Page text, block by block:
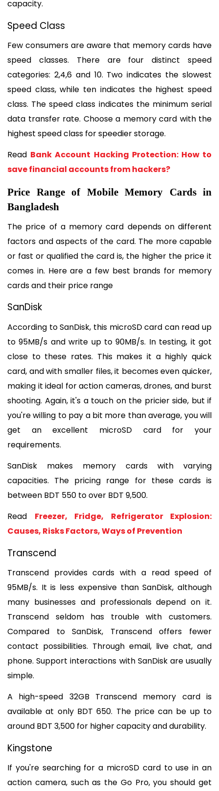
capacity.
Speed Class
Few consumers are aware that memory cards have
speed classes. There are four distinct speed
categories: 2,4,6 and 10. Two indicates the slowest
speed class, while ten indicates the highest speed
class. The speed class indicates the minimum serial
data transfer rate. Choose a memory card with the
highest speed class for speedier storage.
Read Bank Account Hacking Protection: How to
save financial accounts from hackers?
Price Range of Mobile Memory Cards in
Bangladesh
The price of a memory card depends on different
factors and aspects of the card. The more capable
or fast or qualified the card is, the higher the price it
comes in. Here are a few best brands for memory
cards and their price range
SanDisk
According to SanDisk, this microSD card can read up
to 95MB/s and write up to 90MB/s. In testing, it got
close to these rates. This makes it a highly quick
card, and with smaller files, it becomes even quicker,
making it ideal for action cameras, drones, and burst
shooting. Again, it's a touch on the pricier side, but if
you're willing to pay a bit more than average, you will
get an excellent microSD card for your
requirements.
SanDisk makes memory cards with varying
capacities. The pricing range for these cards is
between BDT 550 to over BDT 9,500.
Read Freezer, Fridge, Refrigerator Explosion:
Causes, Risks Factors, Ways of Prevention
Transcend
Transcend provides cards with a read speed of
95MB/s. It is less expensive than SanDisk, although
many businesses and professionals depend on it.
Transcend seldom has trouble with customers.
Compared to SanDisk, Transcend offers fewer
contact possibilities. Through email, live chat, and
phone. Support interactions with SanDisk are usually
simple.
A high-speed 32GB Transcend memory card is
available at only BDT 650. The price can be up to
around BDT 3,500 for higher capacity and durability.
Kingstone
If you're searching for a microSD card to use in an
action camera, such as the Go Pro, you should get